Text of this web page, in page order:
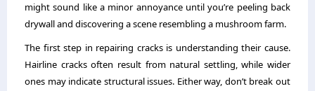
might sound like a minor annoyance until you’re peeling back
drywall and discovering a scene resembling a mushroom farm.
The first step in repairing cracks is understanding their cause.
Hairline cracks often result from natural settling, while wider
ones may indicate structural issues. Either way, don’t break out